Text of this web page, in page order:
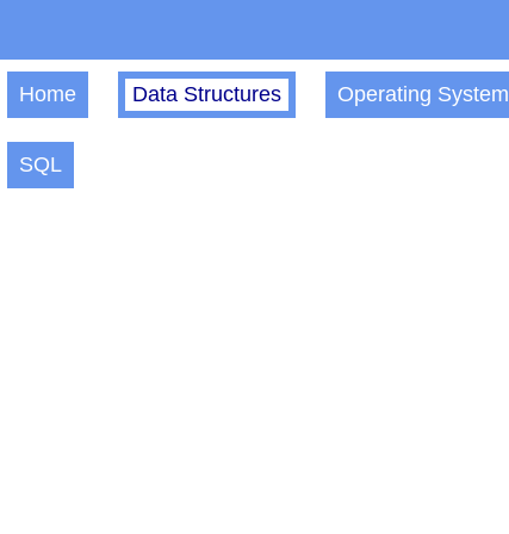
Home Data Structures Operating System
SQL